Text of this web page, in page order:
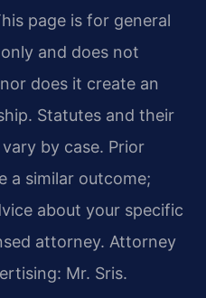
page is for general
and does not
does it create an
Statutes and their
by case. Prior
a similar outcome;
about your specific
attorney. Attorney
Mr. Sris.